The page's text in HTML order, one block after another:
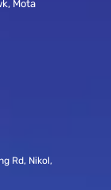
Mota
Rd, Nikol,